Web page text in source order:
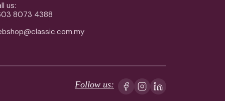
us:
8073 4388
Follow us: